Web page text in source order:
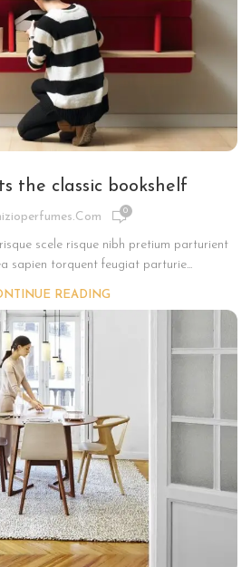
the classic bookshelf
0
scele risque nibh pretium parturient
sapien torquent feugiat parturie...
READING